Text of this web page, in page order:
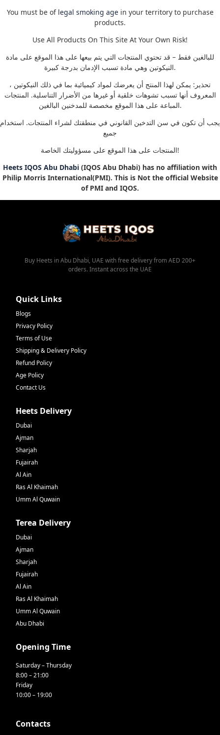
You must be of legal smoking agein your territory to purchase
products.
Use All Products On This Site At Your Own Risk!
للبالغين فقط – قد تحتوي المنتجات التي يتم بيعها على هذا الموقع على مادة
النيكوتين وهي مادة تسبب الإدمان بدرجة كبيرة.
تحذير: يمكن لهذا المنتج أن يعرضك لمواد كيميائية بما في ذلك النيكوتين ،
المعروف أنها تسبب تشوهات خلقية أو غيرها من الأضرار التناسلية. المنتجات
المباعة على هذا الموقع مخصصة للمدخنين البالغين.
يجب أن تكون في سن التدخين القانوني في منطقتك لشراء المنتجات. استخدام
جميع
المنتجات على هذا الموقع على مسؤوليتك الخاصة!
Heets IQOS Abu Dhabi (IQOS Abu Dhabi) has no affiliation with
Philip Morris International(PMI). This is Not the official Website
of PMI and IQOS.
Buy Heets in Abu Dhabi, UAE with free delivery from AED 200+
orders. Instant across the UAE
Quick Links
Blogs
Privacy Policy
Terms of Use
Shipping & Delivery Policy
Refund Policy
Age Policy
Contact Us
Heets Delivery
Dubai
Ajman
Sharjah
Fujairah
Al Ain
Ras Al Khaimah
Umm Al Quwain
Terea Delivery
Dubai
Ajman
Sharjah
Fujairah
Al Ain
Ras Al Khaimah
Umm Al Quwain
Abu Dhabi
Opening Time
Saturday – Thursday
8:00 – 21:00
Friday
10:00 – 19:00
Contacts